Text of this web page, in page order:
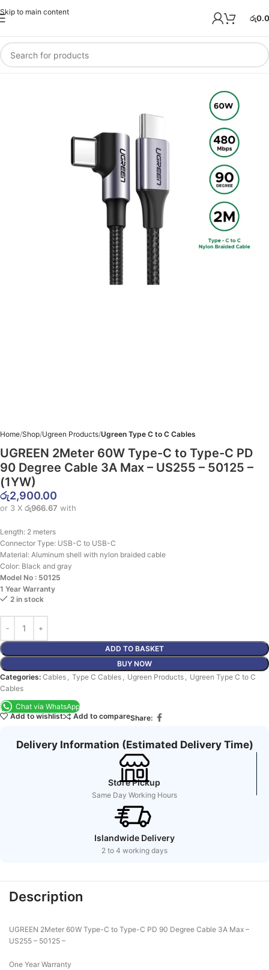
Skip to main content
රු
Home Shop Ugreen Products Ugreen Type C to C Cables
UGREEN 2Meter 60W Type-C to Type-C PD
90 Degree Cable 3A Max – US255 – 50125 –
(1YW)
රු2,900.00
or 3 X රු966.67 with
Length: 2 meters
Connector Type: USB-C to USB-C
Material: Aluminum shell with nylon braided cable
Color: Black and gray
Model No : 50125
1 Year Warranty
2 in stock
ADD TO BASKET
BUY NOW
Categories: Cables Type C Cables Ugreen Products
Ugreen Type C to C
Cables
Chat via WhatsApp
Add to wishlist
Add to compareShare:
Delivery Information (Estimated Delivery Time)
Store Pickup
Same Day Working Hours
Islandwide Delivery
2 to 4 working days
Description
UGREEN 2Meter 60W Type-C to Type-C PD 90 Degree Cable 3A Max –
US255 – 50125 –
One Year Warranty